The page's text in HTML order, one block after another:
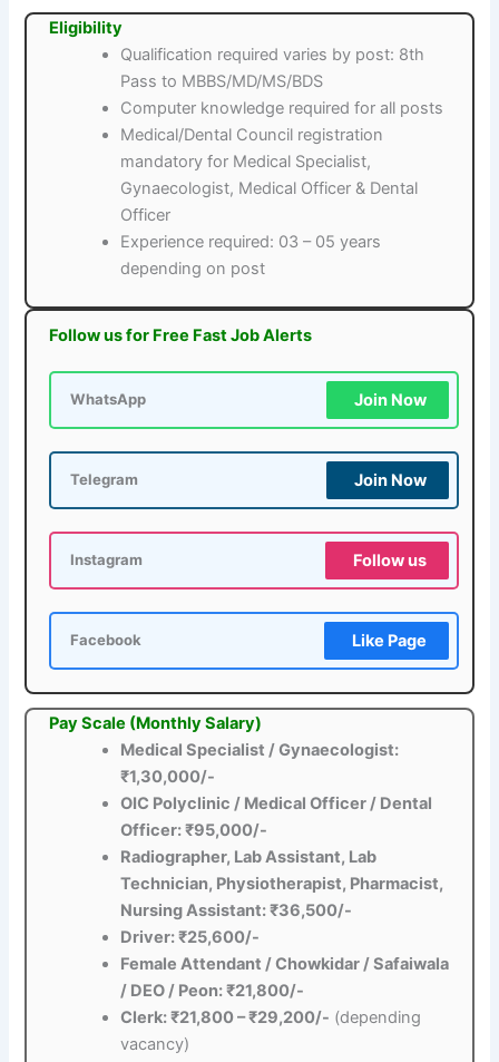
Eligibility
Qualification required varies by post: 8th
Pass to MBBS/MD/MS/BDS
Computer knowledge required for all posts
Medical/Dental Council registration
mandatory for Medical Specialist,
Gynaecologist, Medical Officer & Dental
Officer
Experience required: 03 – 05 years
depending on post
Follow us for Free Fast Job Alerts
WhatsApp Join Now
Telegram Join Now
Instagram Follow us
Facebook Like Page
Pay Scale (Monthly Salary)
Medical Specialist / Gynaecologist:
₹1,30,000/-
OIC Polyclinic / Medical Officer / Dental
Officer: ₹95,000/-
Radiographer, Lab Assistant, Lab
Technician, Physiotherapist, Pharmacist,
Nursing Assistant: ₹36,500/-
Driver: ₹25,600/-
Female Attendant / Chowkidar / Safaiwala
/ DEO / Peon: ₹21,800/-
Clerk: ₹21,800 – ₹29,200/- (depending
vacancy)